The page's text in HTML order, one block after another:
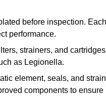
before inspection.
performance.
strainers, and
as Legionella.
element, seals, and
components to ensure